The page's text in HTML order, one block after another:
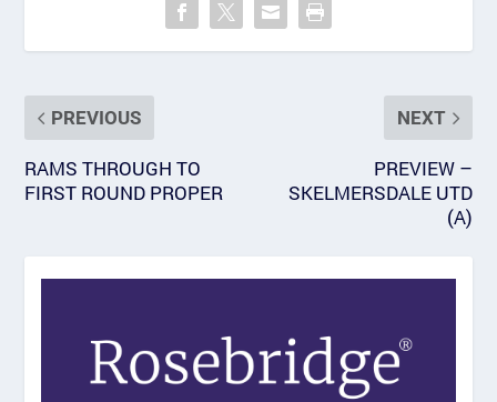
PREVIOUS
RAMS THROUGH TO
FIRST ROUND PROPER
NEXT
PREVIEW –
SKELMERSDALE UTD
(A)